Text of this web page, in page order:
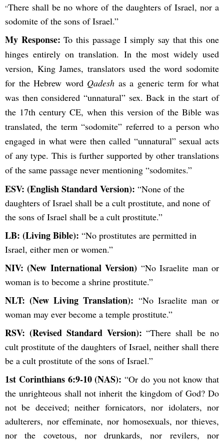
“There shall be no whore of the daughters of Israel, nor a
sodomite of the sons of Israel.”
My Response: To this passage I simply say that this one
hinges entirely on translation. In the most widely used
version, King James, translators used the word sodomite
for the Hebrew word Qadesh as a generic term for what
was then considered “unnatural” sex. Back in the start of
the 17th century CE, when this version of the Bible was
translated, the term “sodomite” referred to a person who
engaged in what were then called “unnatural” sexual acts
of any type. This is further supported by other translations
of the same passage never mentioning “sodomites.”
ESV: (English Standard Version): “None of the
daughters of Israel shall be a cult prostitute, and none of
the sons of Israel shall be a cult prostitute.”
LB: (Living Bible): “No prostitutes are permitted in
Israel, either men or women.”
NIV: (New International Version) “No Israelite man or
woman is to become a shrine prostitute.”
NLT: (New Living Translation): “No Israelite man or
woman may ever become a temple prostitute.”
RSV: (Revised Standard Version): “There shall be no
cult prostitute of the daughters of Israel, neither shall there
be a cult prostitute of the sons of Israel.”
1st Corinthians 6:9-10 (NAS): “Or do you not know that
the unrighteous shall not inherit the kingdom of God? Do
not be deceived; neither fornicators, nor idolaters, nor
adulterers, nor effeminate, nor homosexuals, nor thieves,
nor the covetous, nor drunkards, nor revilers, nor